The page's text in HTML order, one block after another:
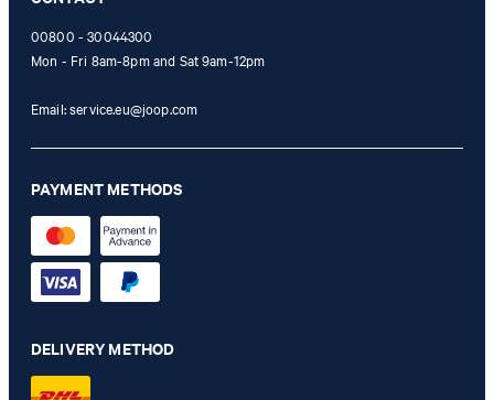
00800 - 30044300
Mon - Fri 8am-8pm and Sat 9am-12pm
Email:service.eu@joop.com
PAYMENT METHODS
DELIVERY METHOD